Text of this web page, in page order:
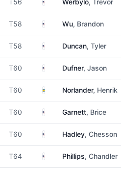
T56 Werbylo, Trevor
T58 United States
Wu, Brandon
T58 United States
Duncan, Tyler
T60 United States
Dufner, Jason
T60 SwedenNorlander, Henrik
T60 United States
Garnett, Brice
T60 United States
Hadley, Chesson
T64 United States
Phillips, Chandler